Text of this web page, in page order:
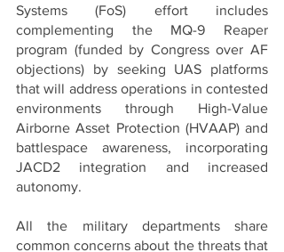
Systems (FoS) effort includes
complementing the MQ-9 Reaper
program (funded by Congress over AF
objections) by seeking UAS platforms
that will address operations in contested
environments through High-Value
Airborne Asset Protection (HVAAP) and
battlespace awareness, incorporating
JACD2 integration and increased
autonomy.
All the military departments share
common concerns about the threats that